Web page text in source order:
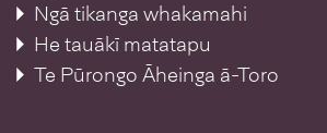
Ngā tikanga whakamahi
He tauākī matatapu
Te Pūrongo Āheinga ā-Toro